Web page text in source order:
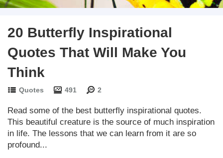
20 Butterfly Inspirational
Quotes That Will Make You
Think
Quotes 491 2
Read some of the best butterfly inspirational quotes.
This beautiful creature is the source of much inspiration
in life. The lessons that we can learn from it are so
profound...